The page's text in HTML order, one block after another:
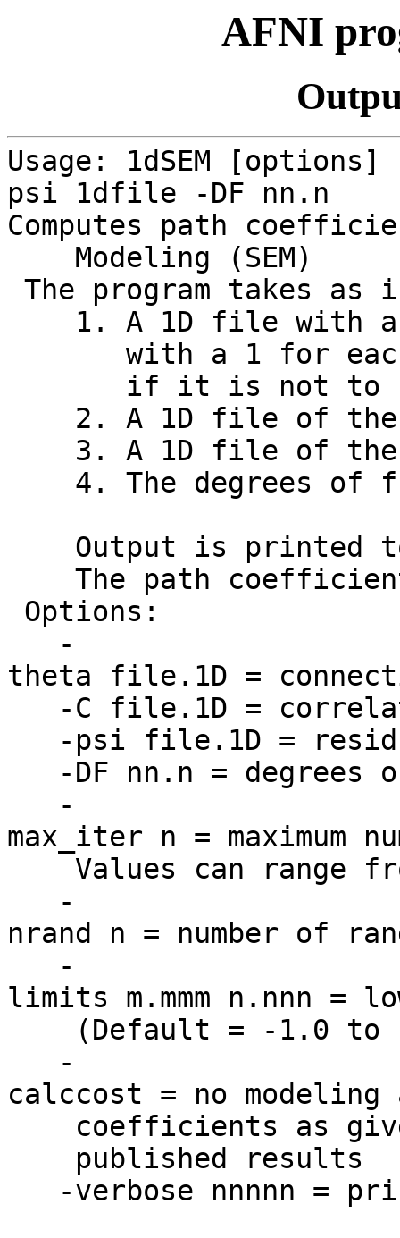
AFNI
Usage: 1dSEM
psi 1dfile -DF nn.n
Computes path
Modeling (SEM)
The program takes as
1. A 1D file with an
with a 1 for each
if it is not to be
2. A 1D file of the
3. A 1D file of the
4. The degrees of
Output is printed to
The path coefficient
Options:
-
theta file.1D =
-C file.1D =
-psi file.1D =
-DF nn.n = degrees
-
max_iter n = maximum
Values can range
-
nrand n = number of
-
limits m.mmm n.nnn =
(Default = -1.0 to
-
calccost = no
coefficients as
published results
-verbose nnnnn =